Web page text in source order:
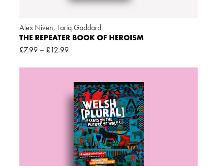
Alex Niven, Tariq Goddard
THE REPEATER BOOK OF HEROISM
£7.99 – £12.99